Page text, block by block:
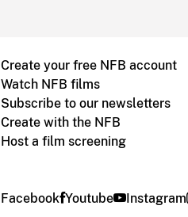
Create your free NFB account
Watch NFB films
Subscribe to our newsletters
Create with the NFB
Host a film screening
Facebook Youtube Instagram